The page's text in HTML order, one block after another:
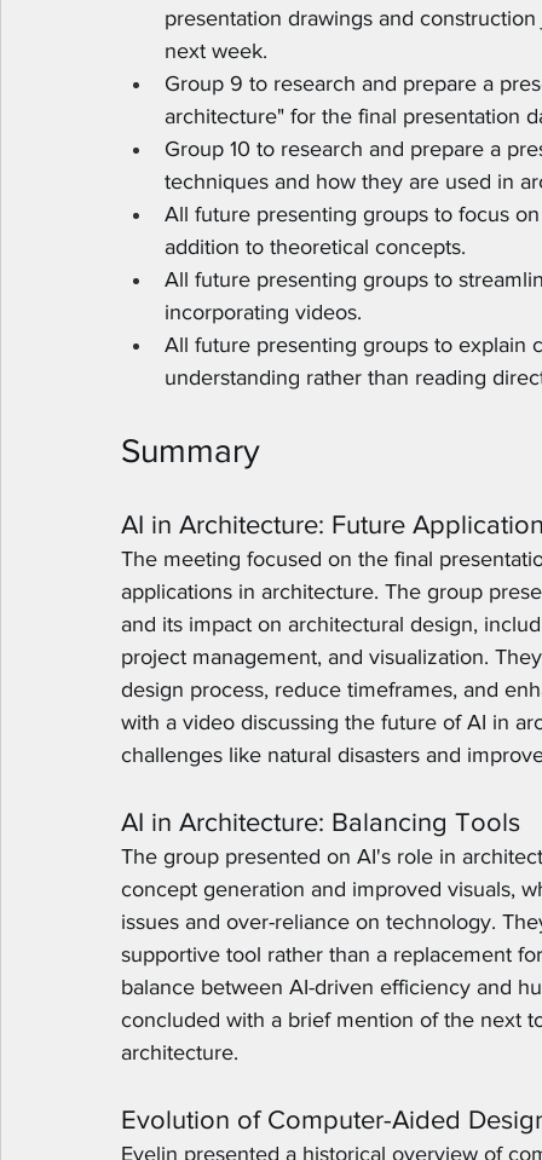
presentation drawings and
next week.
Group 9 to research and prepare a
architecture" for the final presentation
Group 10 to research and prepare a
techniques and how they are used in
All future presenting groups to focus
addition to theoretical concepts.
All future presenting groups to
incorporating videos.
All future presenting groups to explain
understanding rather than reading
Summary
AI in Architecture: Future
The meeting focused on the final
applications in architecture. The group
and its impact on architectural design,
project management, and visualization.
design process, reduce timeframes, and
with a video discussing the future of AI in
challenges like natural disasters and
AI in Architecture: Balancing Tools
The group presented on AI's role in
concept generation and improved visuals,
issues and over-reliance on technology.
supportive tool rather than a replacement
balance between AI-driven efficiency and
concluded with a brief mention of the next
architecture.
Evolution of Computer-Aided
Evelin presented a historical overview of